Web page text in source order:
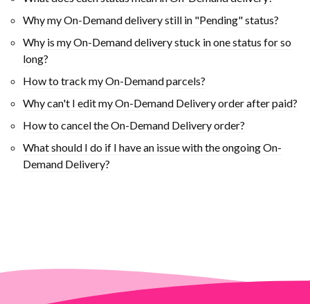
Why my On-Demand delivery still in "Pending" status?
Why is my On-Demand delivery stuck in one status for so
long?
How to track my On-Demand parcels?
Why can't I edit my On-Demand Delivery order after paid?
How to cancel the On-Demand Delivery order?
What should I do if I have an issue with the ongoing On-
Demand Delivery?